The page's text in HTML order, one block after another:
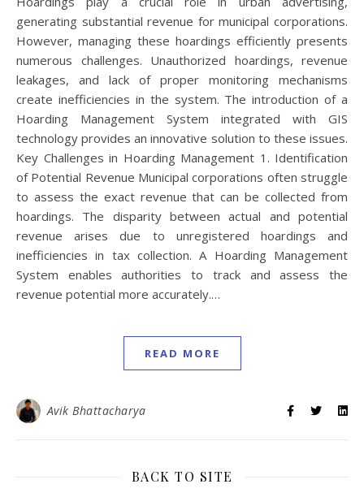
generating substantial revenue for municipal corporations.
However, managing these hoardings efficiently presents
numerous challenges. Unauthorized hoardings, revenue
leakages, and lack of proper monitoring mechanisms
create inefficiencies in the system. The introduction of a
Hoarding Management System integrated with GIS
technology provides an innovative solution to these issues.
Key Challenges in Hoarding Management 1. Identification
of Potential Revenue Municipal corporations often struggle
to assess the exact revenue that can be collected from
hoardings. The disparity between actual and potential
revenue arises due to unregistered hoardings and
inefficiencies in tax collection. A Hoarding Management
System enables authorities to track and assess the
revenue potential more accurately.…
READ MORE
Avik Bhattacharya
BACK TO SITE